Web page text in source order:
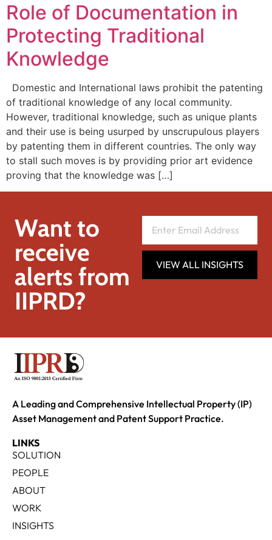
Role of Documentation in
Protecting Traditional
Knowledge
Domestic and International laws prohibit the patenting
of traditional knowledge of any local community.
However, traditional knowledge, such as unique plants
and their use is being usurped by unscrupulous players
by patenting them in different countries. The only way
to stall such moves is by providing prior art evidence
proving that the knowledge was […]
Want to
receive
alerts from
IIPRD?
VIEW ALL INSIGHTS
A Leading and Comprehensive Intellectual Property (IP)
Asset Management and Patent Support Practice.
LINKS
SOLUTION
PEOPLE
ABOUT
WORK
INSIGHTS